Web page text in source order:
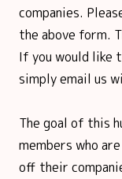
companies.
the above form.
If you would like
simply email us
The goal of this
members who
off their